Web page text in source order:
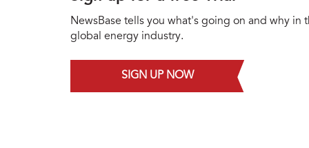
NewsBase tells you what's going on and why in
global energy industry.
SIGN UP NOW